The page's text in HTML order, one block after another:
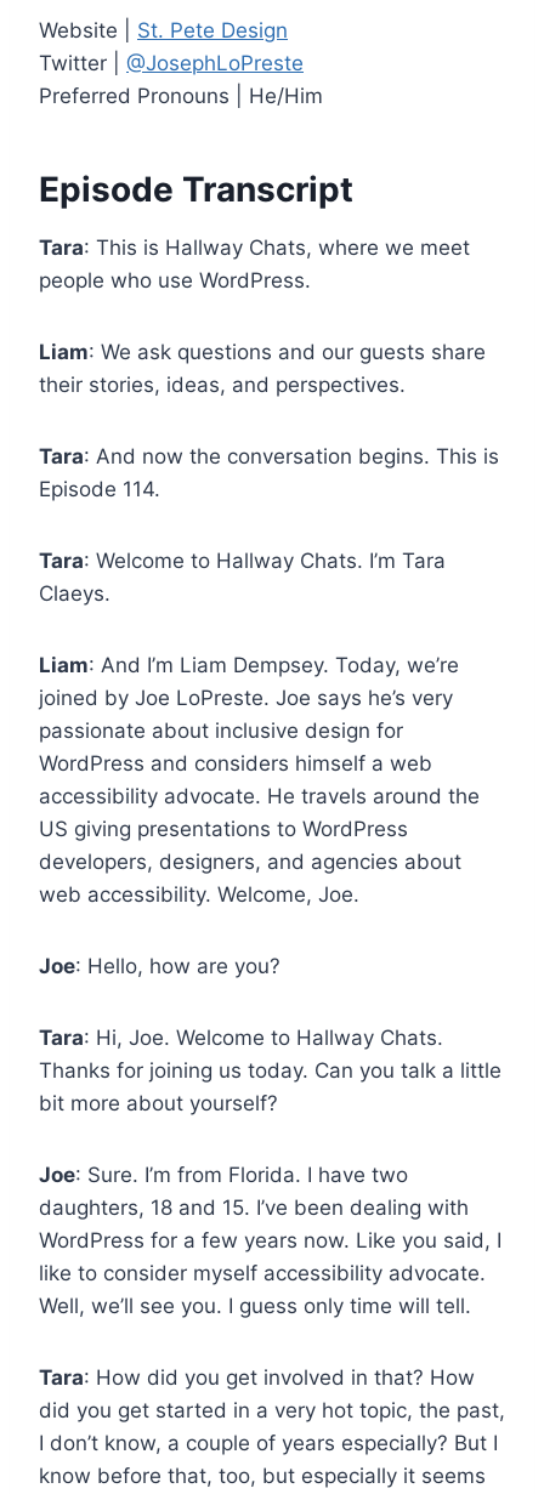
Website | St. Pete Design
Twitter | @JosephLoPreste
Preferred Pronouns | He/Him
Episode Transcript
Tara: This is Hallway Chats, where we meet
people who use WordPress.
Liam: We ask questions and our guests share
their stories, ideas, and perspectives.
Tara: And now the conversation begins. This is
Episode 114.
Tara: Welcome to Hallway Chats. I’m Tara
Claeys.
Liam: And I’m Liam Dempsey. Today, we’re
joined by Joe LoPreste. Joe says he’s very
passionate about inclusive design for
WordPress and considers himself a web
accessibility advocate. He travels around the
US giving presentations to WordPress
developers, designers, and agencies about
web accessibility. Welcome, Joe.
Joe: Hello, how are you?
Tara: Hi, Joe. Welcome to Hallway Chats.
Thanks for joining us today. Can you talk a little
bit more about yourself?
Joe: Sure. I’m from Florida. I have two
daughters, 18 and 15. I’ve been dealing with
WordPress for a few years now. Like you said, I
like to consider myself accessibility advocate.
Well, we’ll see you. I guess only time will tell.
Tara: How did you get involved in that? How
did you get started in a very hot topic, the past,
I don’t know, a couple of years especially? But I
know before that, too, but especially it seems